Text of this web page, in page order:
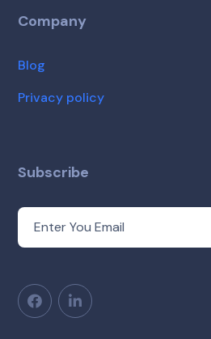
Company
Blog
Privacy policy
Subscribe